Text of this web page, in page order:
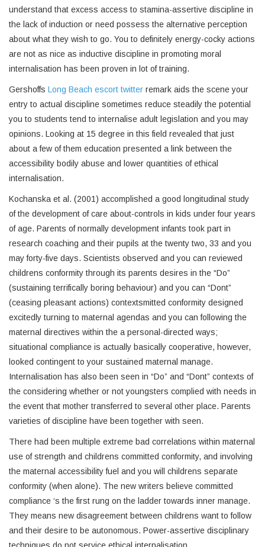
understand that excess access to stamina-assertive discipline in
the lack of induction or need possess the alternative perception
about what they wish to go. You to definitely energy-cocky actions
are not as nice as inductive discipline in promoting moral
internalisation has been proven in lot of training.
Gershoffs Long Beach escort twitter remark aids the scene your
entry to actual discipline sometimes reduce steadily the potential
you to students tend to internalise adult legislation and you may
opinions. Looking at 15 degree in this field revealed that just
about a few of them education presented a link between the
accessibility bodily abuse and lower quantities of ethical
internalisation.
Kochanska et al. (2001) accomplished a good longitudinal study
of the development of care about-controls in kids under four years
of age. Parents of normally development infants took part in
research coaching and their pupils at the twenty two, 33 and you
may forty-five days. Scientists observed and you can reviewed
childrens conformity through its parents desires in the “Do”
(sustaining terrifically boring behaviour) and you can “Dont”
(ceasing pleasant actions) contextsmitted conformity designed
excitedly turning to maternal agendas and you can following the
maternal directives within the a personal-directed ways;
situational compliance is actually basically cooperative, however,
looked contingent to your sustained maternal manage.
Internalisation has also been seen in “Do” and “Dont” contexts of
the considering whether or not youngsters complied with needs in
the event that mother transferred to several other place. Parents
varieties of discipline have been together with seen.
There had been multiple extreme bad correlations within maternal
use of strength and childrens committed conformity, and involving
the maternal accessibility fuel and you will childrens separate
conformity (when alone). The new writers believe committed
compliance ‘s the first rung on the ladder towards inner manage.
They means new disagreement between childrens want to follow
and their desire to be autonomous. Power-assertive disciplinary